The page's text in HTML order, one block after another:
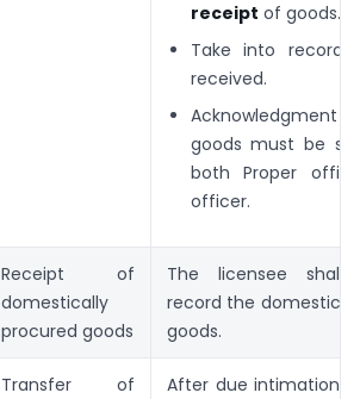
receipt of goods.
Take into record
received.
Acknowledgment
goods must be
both Proper
officer.
Receipt of
domestically
procured goods
The licensee
record the
goods.
Transfer of
After due intimation